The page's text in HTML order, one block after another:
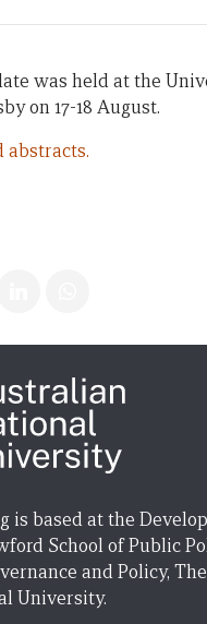
was held at the
on 17-18 August.
abstracts.
is based at the
School of Public
and Policy, The
University.